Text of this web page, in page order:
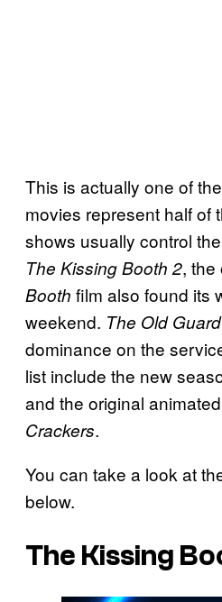
This is actually one of
movies represent half of
shows usually control
The Kissing Booth 2, the
Booth film also found its
weekend. The Old Guard
dominance on the
list include the new
and the original
Crackers.
You can take a look at
below.
The Kissing